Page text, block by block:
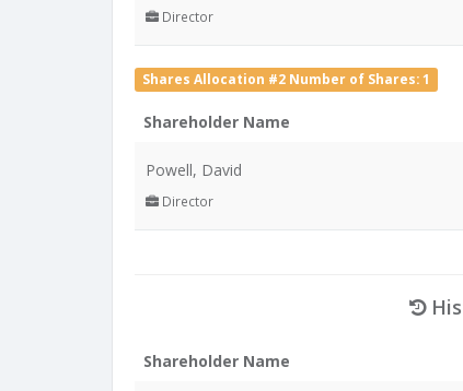
Director
Shares Allocation #2 Number of Shares: 1
Shareholder Name
Powell, David
Director
Shareholder Name